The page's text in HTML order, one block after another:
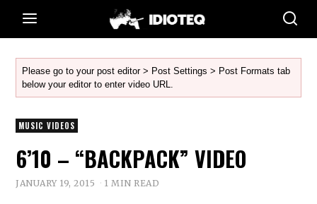
Please go to your post editor > Post Settings > Post Formats tab
below your editor to enter video URL.
MUSIC VIDEOS
6’10 – “BACKPACK” VIDEO
JANUARY 19, 2015 1 MIN READ